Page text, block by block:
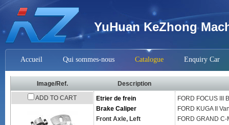
YuHuan KeZhong
Accueil Qui sommes-nous Catalogue Enquiry Car
Image/Ref.
Description
ADD TO CART
Etrier de frein
Brake Caliper
Front Axle, Left
FORD FOCUS III
FORD KUGA II
FORD GRAND C-